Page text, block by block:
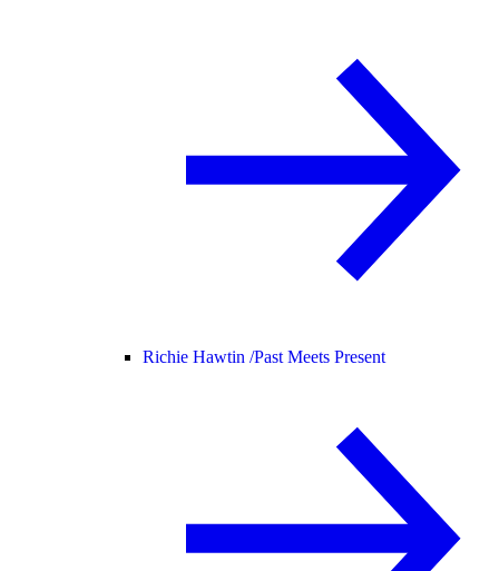
Richie Hawtin /Past Meets Present